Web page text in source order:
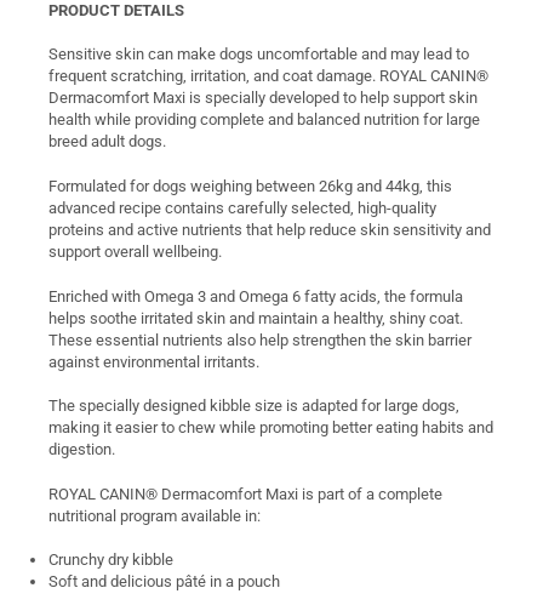
PRODUCT DETAILS
Sensitive skin can make dogs uncomfortable and may lead to
frequent scratching, irritation, and coat damage. ROYAL CANIN®
Dermacomfort Maxi is specially developed to help support skin
health while providing complete and balanced nutrition for large
breed adult dogs.
Formulated for dogs weighing between 26kg and 44kg, this
advanced recipe contains carefully selected, high-quality
proteins and active nutrients that help reduce skin sensitivity and
support overall wellbeing.
Enriched with Omega 3 and Omega 6 fatty acids, the formula
helps soothe irritated skin and maintain a healthy, shiny coat.
These essential nutrients also help strengthen the skin barrier
against environmental irritants.
The specially designed kibble size is adapted for large dogs,
making it easier to chew while promoting better eating habits and
digestion.
ROYAL CANIN® Dermacomfort Maxi is part of a complete
nutritional program available in:
Crunchy dry kibble
Soft and delicious pâté in a pouch